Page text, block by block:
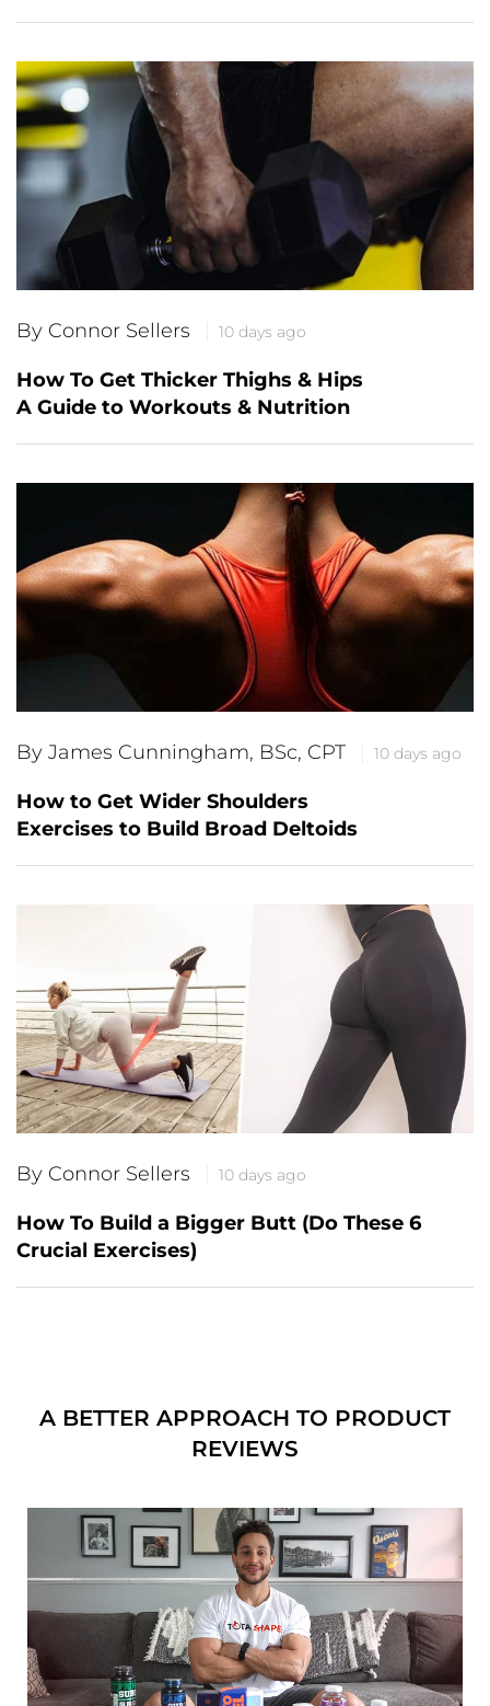
By Connor Sellers 10 days ago
How To Get Thicker Thighs & Hips
A Guide to Workouts & Nutrition
By James Cunningham, BSc, CPT 10 days ago
How to Get Wider Shoulders
Exercises to Build Broad Deltoids
By Connor Sellers 10 days ago
How To Build a Bigger Butt (Do These 6
Crucial Exercises)
A BETTER APPROACH TO PRODUCT
REVIEWS